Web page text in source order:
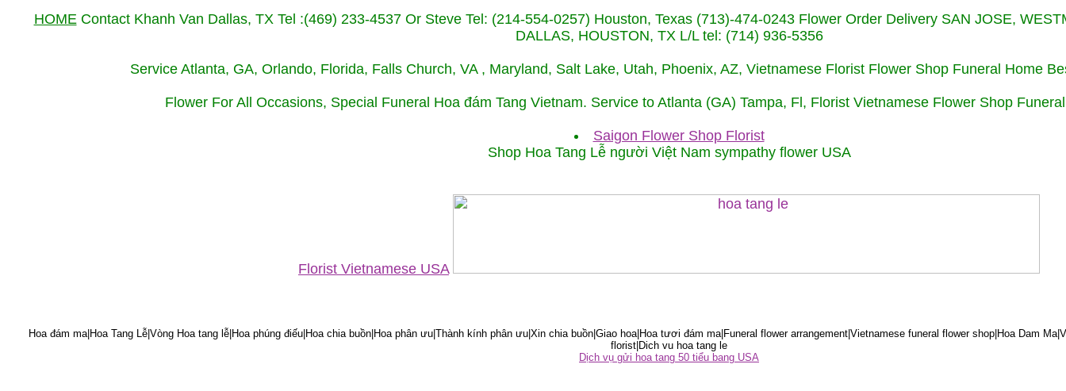
HOMEContact Khanh Van Dallas, TX Tel :(469) 233-4537 Or Steve Tel: (214-554-0257) Houston, Texas (713)-474-0243 Flower Order Delivery SAN JOSE,
DALLAS, HOUSTON, TX L/L tel: (714) 936-5356
Service Atlanta, GA, Orlando, Florida, Falls Church, VA , Maryland, Salt Lake, Utah, Phoenix, AZ, Vietnamese Florist Flower Shop Funeral Home
Flower For All Occasions, Special Funeral Hoa đám Tang Vietnam. Service to Atlanta (GA) Tampa, Fl, Florist Vietnamese Flower Shop
Saigon Flower Shop Florist
Shop Hoa Tang Lễ người Việt Nam sympathy flower USA
Florist Vietnamese USA
Hoa đám ma|Hoa Tang Lễ|Vòng Hoa tang lễ|Hoa phúng điếu|Hoa chia buồn|Hoa phân ưu|Thành kính phân ưu|Xin chia buồn|Giao hoa|Hoa tươi đám ma|Funeral flower arrangement|Vietnamese funeral flower shop|Hoa Dam
florist|Dich vu hoa tang le
Dịch vụ gửi hoa tang 50 tiểu bang USA